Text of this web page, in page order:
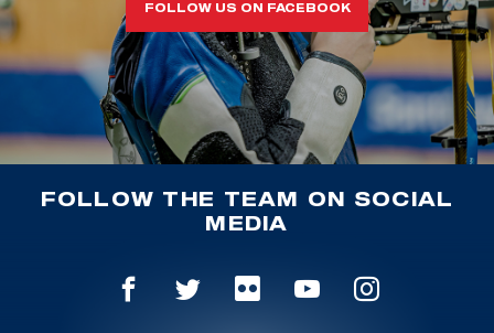
FOLLOW US ON FACEBOOK
FOLLOW THE TEAM ON SOCIAL
MEDIA